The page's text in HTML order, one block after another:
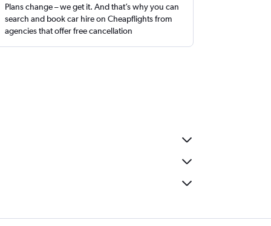
Plans change – we get it. And that’s why you can
search and book car hire on Cheapflights from
agencies that offer free cancellation